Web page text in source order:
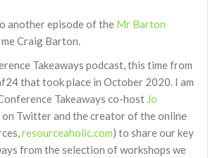
another episode of the Mr Barton
me Craig Barton.
Takeaways podcast, this time from
that took place in October 2020. I am
Takeaways co-host Jo
on Twitter and the creator of the online
resourceaholic.com) to share our key
from the selection of workshops we